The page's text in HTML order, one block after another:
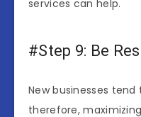
services can help.
#Step 9: Be
New businesses
therefore,